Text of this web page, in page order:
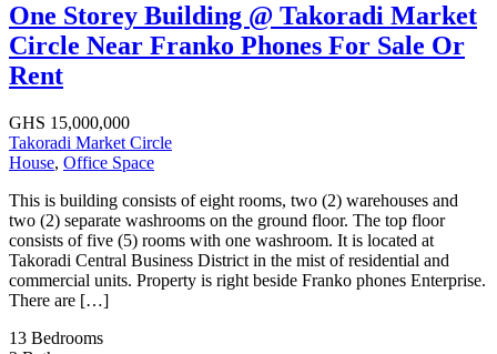
One Storey Building @ Takoradi Market
Circle Near Franko Phones For Sale Or
Rent
GHS 15,000,000
Takoradi Market Circle
House, Office Space
This is building consists of eight rooms, two (2) warehouses and
two (2) separate washrooms on the ground floor. The top floor
consists of five (5) rooms with one washroom. It is located at
Takoradi Central Business District in the mist of residential and
commercial units. Property is right beside Franko phones Enterprise.
There are […]
13 Bedrooms